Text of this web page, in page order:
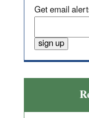
Get email
Enter
email
address
sign up